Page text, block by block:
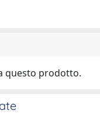
questo prodotto.